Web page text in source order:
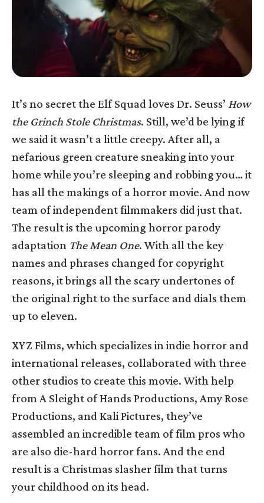
It’s no secret the Elf Squad loves Dr. Seuss’ How
the Grinch Stole Christmas. Still, we’d be lying if
we said it wasn’t a little creepy. After all, a
nefarious green creature sneaking into your
home while you’re sleeping and robbing you… it
has all the makings of a horror movie. And now
team of independent filmmakers did just that.
The result is the upcoming horror parody
adaptation The Mean One. With all the key
names and phrases changed for copyright
reasons, it brings all the scary undertones of
the original right to the surface and dials them
up to eleven.
XYZ Films, which specializes in indie horror and
international releases, collaborated with three
other studios to create this movie. With help
from A Sleight of Hands Productions, Amy Rose
Productions, and Kali Pictures, they’ve
assembled an incredible team of film pros who
are also die-hard horror fans. And the end
result is a Christmas slasher film that turns
your childhood on its head.